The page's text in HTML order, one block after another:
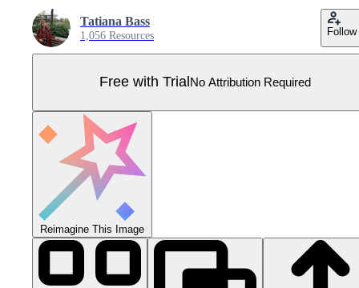
Tatiana Bass
1,056 Resources Follow
Free with Trial No Attribution Required
Reimagine This Image